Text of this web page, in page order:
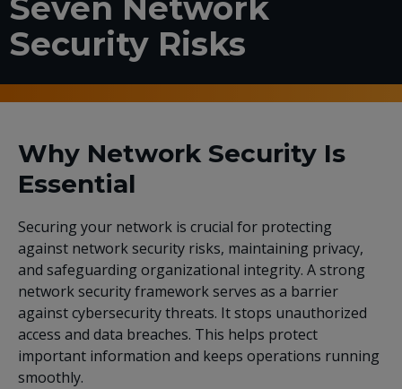
Seven Network
Security Risks
Why Network Security Is
Essential
Securing your network is crucial for protecting
against network security risks, maintaining privacy,
and safeguarding organizational integrity. A strong
network security framework serves as a barrier
against cybersecurity threats. It stops unauthorized
access and data breaches. This helps protect
important information and keeps operations running
smoothly.